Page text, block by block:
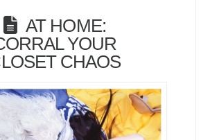
AT HOME:
YOUR
CHAOS